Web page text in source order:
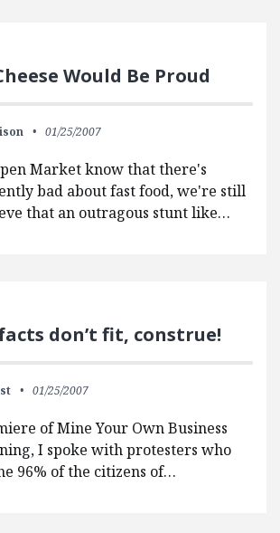
Would Be Proud
01/25/2007
Market know that there's
bad about fast food, we're still
that an outragous stunt like…
don’t fit, construe!
01/25/2007
of Mine Your Own Business
I spoke with protesters who
96% of the citizens of…